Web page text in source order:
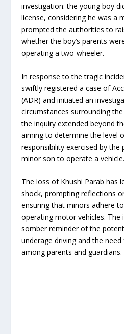
investigation: the young boy
license, considering he was a
prompted the authorities to
whether the boy’s parents
operating a two-wheeler.
In response to the tragic
swiftly registered a case of
(ADR) and initiated an
circumstances surrounding
the inquiry extended beyond
aiming to determine the level
responsibility exercised by
minor son to operate a vehicle.
The loss of Khushi Parab has
shock, prompting reflections
ensuring that minors adhere
operating motor vehicles. The
somber reminder of the
underage driving and the
among parents and guardians.